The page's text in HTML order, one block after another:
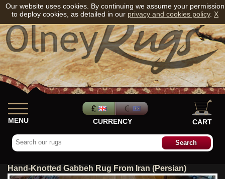
MENU CURRENCY CART
Hand-Knotted Gabbeh Rug From Iran (Persian)
Our website uses cookies. By continuing we assume your permission
to deploy cookies, as detailed in our privacy and cookies policy. X